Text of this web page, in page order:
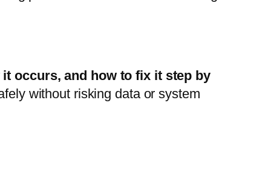
occurs, and how to fix it step by
without risking data or system